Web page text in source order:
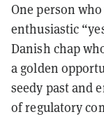
One person
enthusiastic
Danish chap
a golden
seedy past and
of regulatory